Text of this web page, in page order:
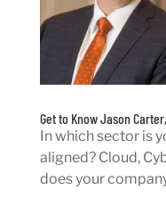
Get to Know Jason
In which sector is
aligned? Cloud,
does your